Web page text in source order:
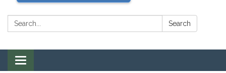
Search: Search
Toggle navigation